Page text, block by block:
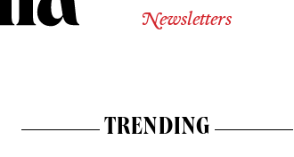
Newsletters
TRENDING